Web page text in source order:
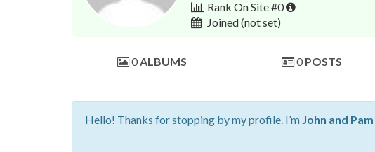
Rank On Site #0
Joined(not set)
0ALBUMS 0 POSTS
Hello! Thanks for stopping by my profile. I’m John and Pam